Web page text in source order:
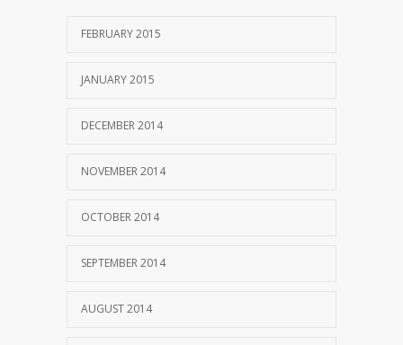
FEBRUARY 2015
JANUARY 2015
DECEMBER 2014
NOVEMBER 2014
OCTOBER 2014
SEPTEMBER 2014
AUGUST 2014